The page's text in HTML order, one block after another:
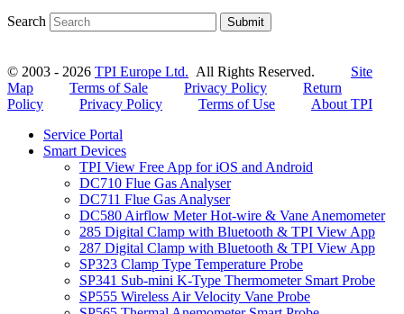
Search Submit
© 2003 - 2026 TPI Europe Ltd. All Rights Reserved. Site
Map
Terms of Sale Privacy Policy
Return
Policy
Privacy Policy Terms of Use
About TPI
Service Portal
Smart Devices
TPI View Free App for iOS and Android
DC710 Flue Gas Analyser
DC711 Flue Gas Analyser
DC580 Airflow Meter Hot-wire & Vane Anemometer
285 Digital Clamp with Bluetooth & TPI View App
287 Digital Clamp with Bluetooth & TPI View App
SP323 Clamp Type Temperature Probe
SP341 Sub-mini K-Type Thermometer Smart Probe
SP555 Wireless Air Velocity Vane Probe